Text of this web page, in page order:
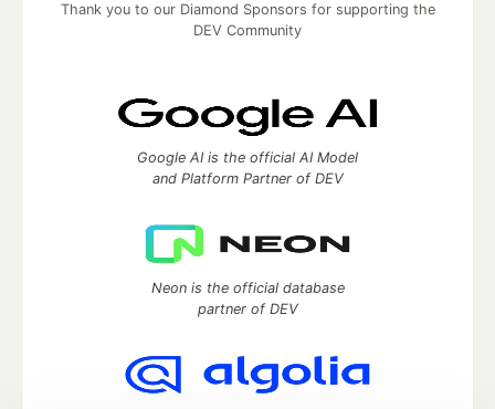
Thank you to our Diamond Sponsors for supporting the
DEV Community
Google AI is the official AI Model
and Platform Partner of DEV
Neon is the official database
partner of DEV